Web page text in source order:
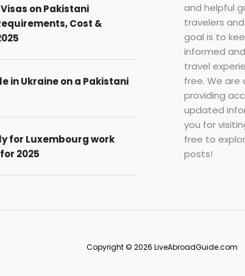
on Pakistani
Cost &
in Ukraine on a Pakistani
for Luxembourg work
2025
and helpful
travelers
goal is to
informed
travel
free. We
providing
updated
you for
free to
posts!
Copyright © 2026 LiveAbroadGuide.com